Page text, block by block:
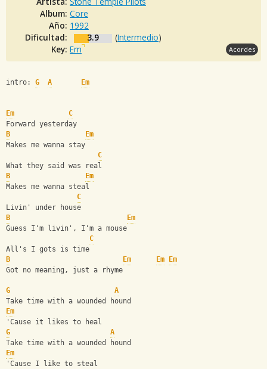
Album: Core
Año: 1992
Dificultad:
3.9 (Intermedio)
Key: Em Acordes
intro: G A Em
Em
C
Forward yesterday
B
Em
Makes me wanna stay
C
What they said was real
B
Em
Makes me wanna steal
C
Livin' under house
B
Em
Guess I'm livin', I'm a mouse
C
All's I gots is time
B
Em Em
Em
Got no meaning, just a rhyme
G
A
Take time with a wounded hound
Em
'Cause it likes to heal
G
A
Take time with a wounded hound
Em
'Cause I like to steal